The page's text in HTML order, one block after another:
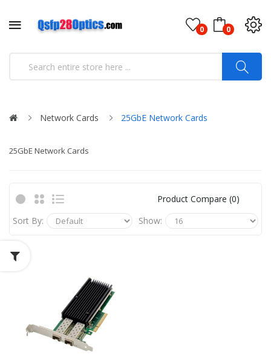
0 0
Network Cards 25GbE Network Cards
25GbE Network Cards
Product Compare (0)
Sort By:
Show: